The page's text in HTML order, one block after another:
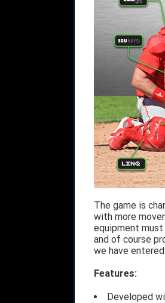
The game is
with more
equipment
and of course
we have
Features:
Developed